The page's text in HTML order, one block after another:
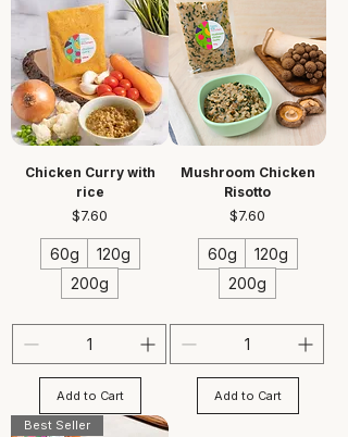
Chicken Curry with
rice
Price
$7.60
60g
120g
200g
Add to Cart
Mushroom Chicken
Risotto
Price
$7.60
60g
120g
200g
Add to Cart
Best Seller